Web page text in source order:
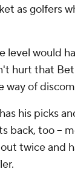
as golfers
level would
hurt that
way of
his picks
back, too --
twice and